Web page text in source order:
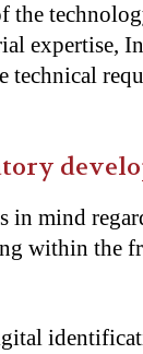
the
expertise,
technical
in mind
within the